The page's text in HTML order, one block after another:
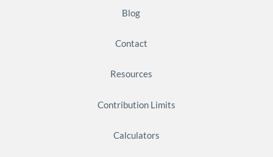
Blog
Contact
Resources
Contribution Limits
Calculators